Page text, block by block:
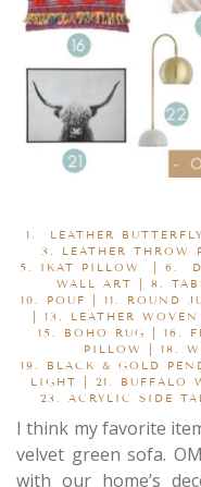
1. LEATHER
3.
LEATHER THROW
5.
IKAT PILLOW 6.
WALL ART
| 8.
10. POUF | 11. ROUND
| 13. LEATHER
15.
BOHO RUG | 16.
PILLOW
| 18.
19.
BLACK & GOLD
LIGHT
21. BUFFALO
23. ACRYLIC SIDE
I think my favorite
velvet green sofa.
with our home’s